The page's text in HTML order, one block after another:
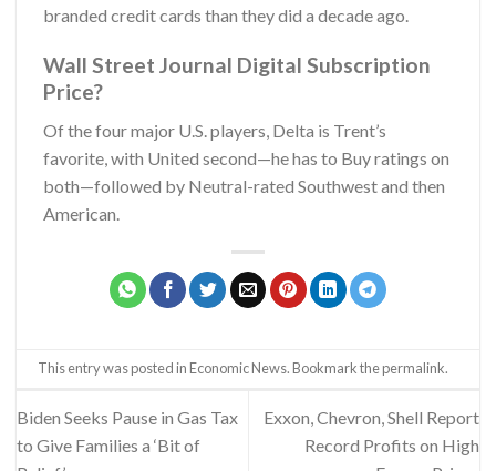
branded credit cards than they did a decade ago.
Wall Street Journal Digital Subscription
Price?
Of the four major U.S. players, Delta is Trent’s
favorite, with United second—he has to Buy ratings on
both—followed by Neutral-rated Southwest and then
American.
This entry was posted inEconomic News. Bookmark thepermalink.
Biden Seeks Pause in Gas Tax
to Give Families a ‘Bit of
Exxon, Chevron, Shell Report
Record Profits on High